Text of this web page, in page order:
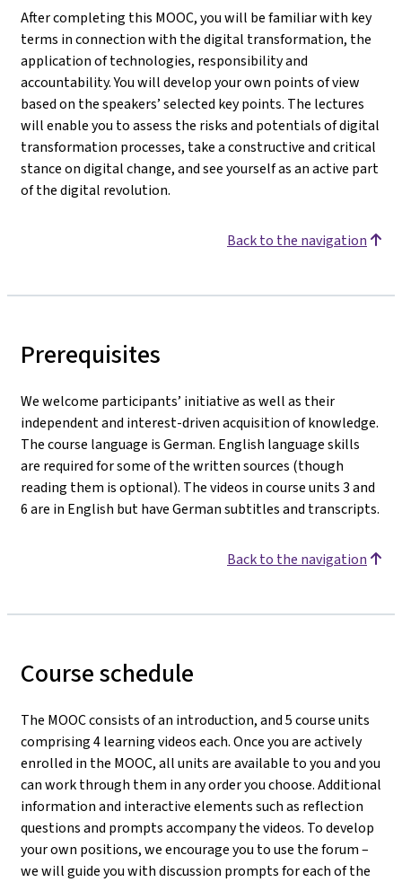
After completing this MOOC, you will be familiar with key
terms in connection with the digital transformation, the
application of technologies, responsibility and
accountability. You will develop your own points of view
based on the speakers’ selected key points. The lectures
will enable you to assess the risks and potentials of digital
transformation processes, take a constructive and critical
stance on digital change, and see yourself as an active part
of the digital revolution.
Back to the navigation
Prerequisites
We welcome participants’ initiative as well as their
independent and interest-driven acquisition of knowledge.
The course language is German. English language skills
are required for some of the written sources (though
reading them is optional). The videos in course units 3 and
6 are in English but have German subtitles and transcripts.
Back to the navigation
Course schedule
The MOOC consists of an introduction, and 5 course units
comprising 4 learning videos each. Once you are actively
enrolled in the MOOC, all units are available to you and you
can work through them in any order you choose. Additional
information and interactive elements such as reflection
questions and prompts accompany the videos. To develop
your own positions, we encourage you to use the forum –
we will guide you with discussion prompts for each of the